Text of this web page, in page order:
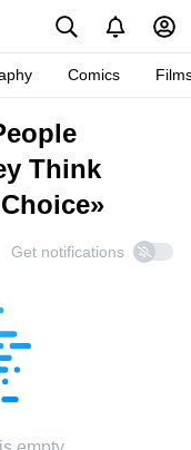
Comics
Think
Get notifications